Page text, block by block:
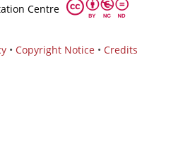
Centre
• Copyright Notice • Credits